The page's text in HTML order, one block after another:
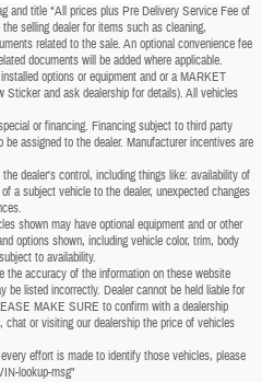
and title *All prices plus Pre Delivery Service Fee of
selling dealer for items such as cleaning,
related to the sale. An optional convenience fee
documents will be added where applicable.
options or equipment and or a MARKET
and ask dealership for details). All vehicles
or financing. Financing subject to third party
assigned to the dealer. Manufacturer incentives are
dealer's control, including things like: availability of
a subject vehicle to the dealer, unexpected changes
shown may have optional equipment and or other
options shown, including vehicle color, trim, body
to availability.
the accuracy of the information on these website
be listed incorrectly. Dealer cannot be held liable for
MAKE SURE to confirm with a dealership
or visiting our dealership the price of vehicles
effort is made to identify those vehicles, please
lookup-msg"